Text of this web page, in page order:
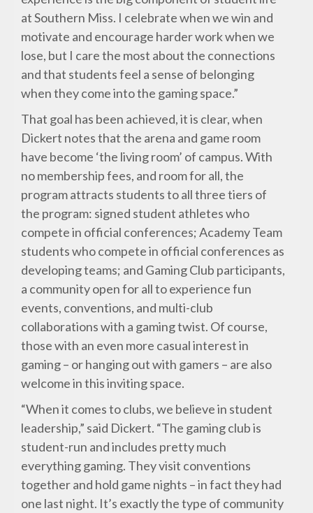
at Southern Miss. I celebrate when we win and
motivate and encourage harder work when we
lose, but I care the most about the connections
and that students feel a sense of belonging
when they come into the gaming space.”
That goal has been achieved, it is clear, when
Dickert notes that the arena and game room
have become ‘the living room’ of campus. With
no membership fees, and room for all, the
program attracts students to all three tiers of
the program: signed student athletes who
compete in official conferences; Academy Team
students who compete in official conferences as
developing teams; and Gaming Club participants,
a community open for all to experience fun
events, conventions, and multi-club
collaborations with a gaming twist. Of course,
those with an even more casual interest in
gaming – or hanging out with gamers – are also
welcome in this inviting space.
“When it comes to clubs, we believe in student
leadership,” said Dickert. “The gaming club is
student-run and includes pretty much
everything gaming. They visit conventions
together and hold game nights – in fact they had
one last night. It’s exactly the type of community